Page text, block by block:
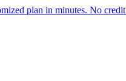
plan in minutes. No